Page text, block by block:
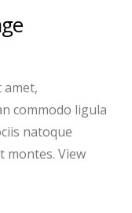
commodo ligula
natoque
montes. View